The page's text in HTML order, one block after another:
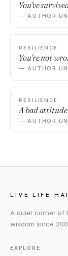
You've
— AUTHOR
RESILIENCE
You're not
— AUTHOR
RESILIENCE
A bad
— AUTHOR
LIVE LIFE
A quiet corner of
wisdom since
EXPLORE